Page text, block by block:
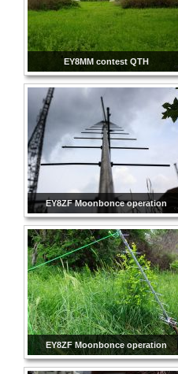
EY8MM contest QTH
EY8ZF Moonbonce operation
EY8ZF Moonbonce operation